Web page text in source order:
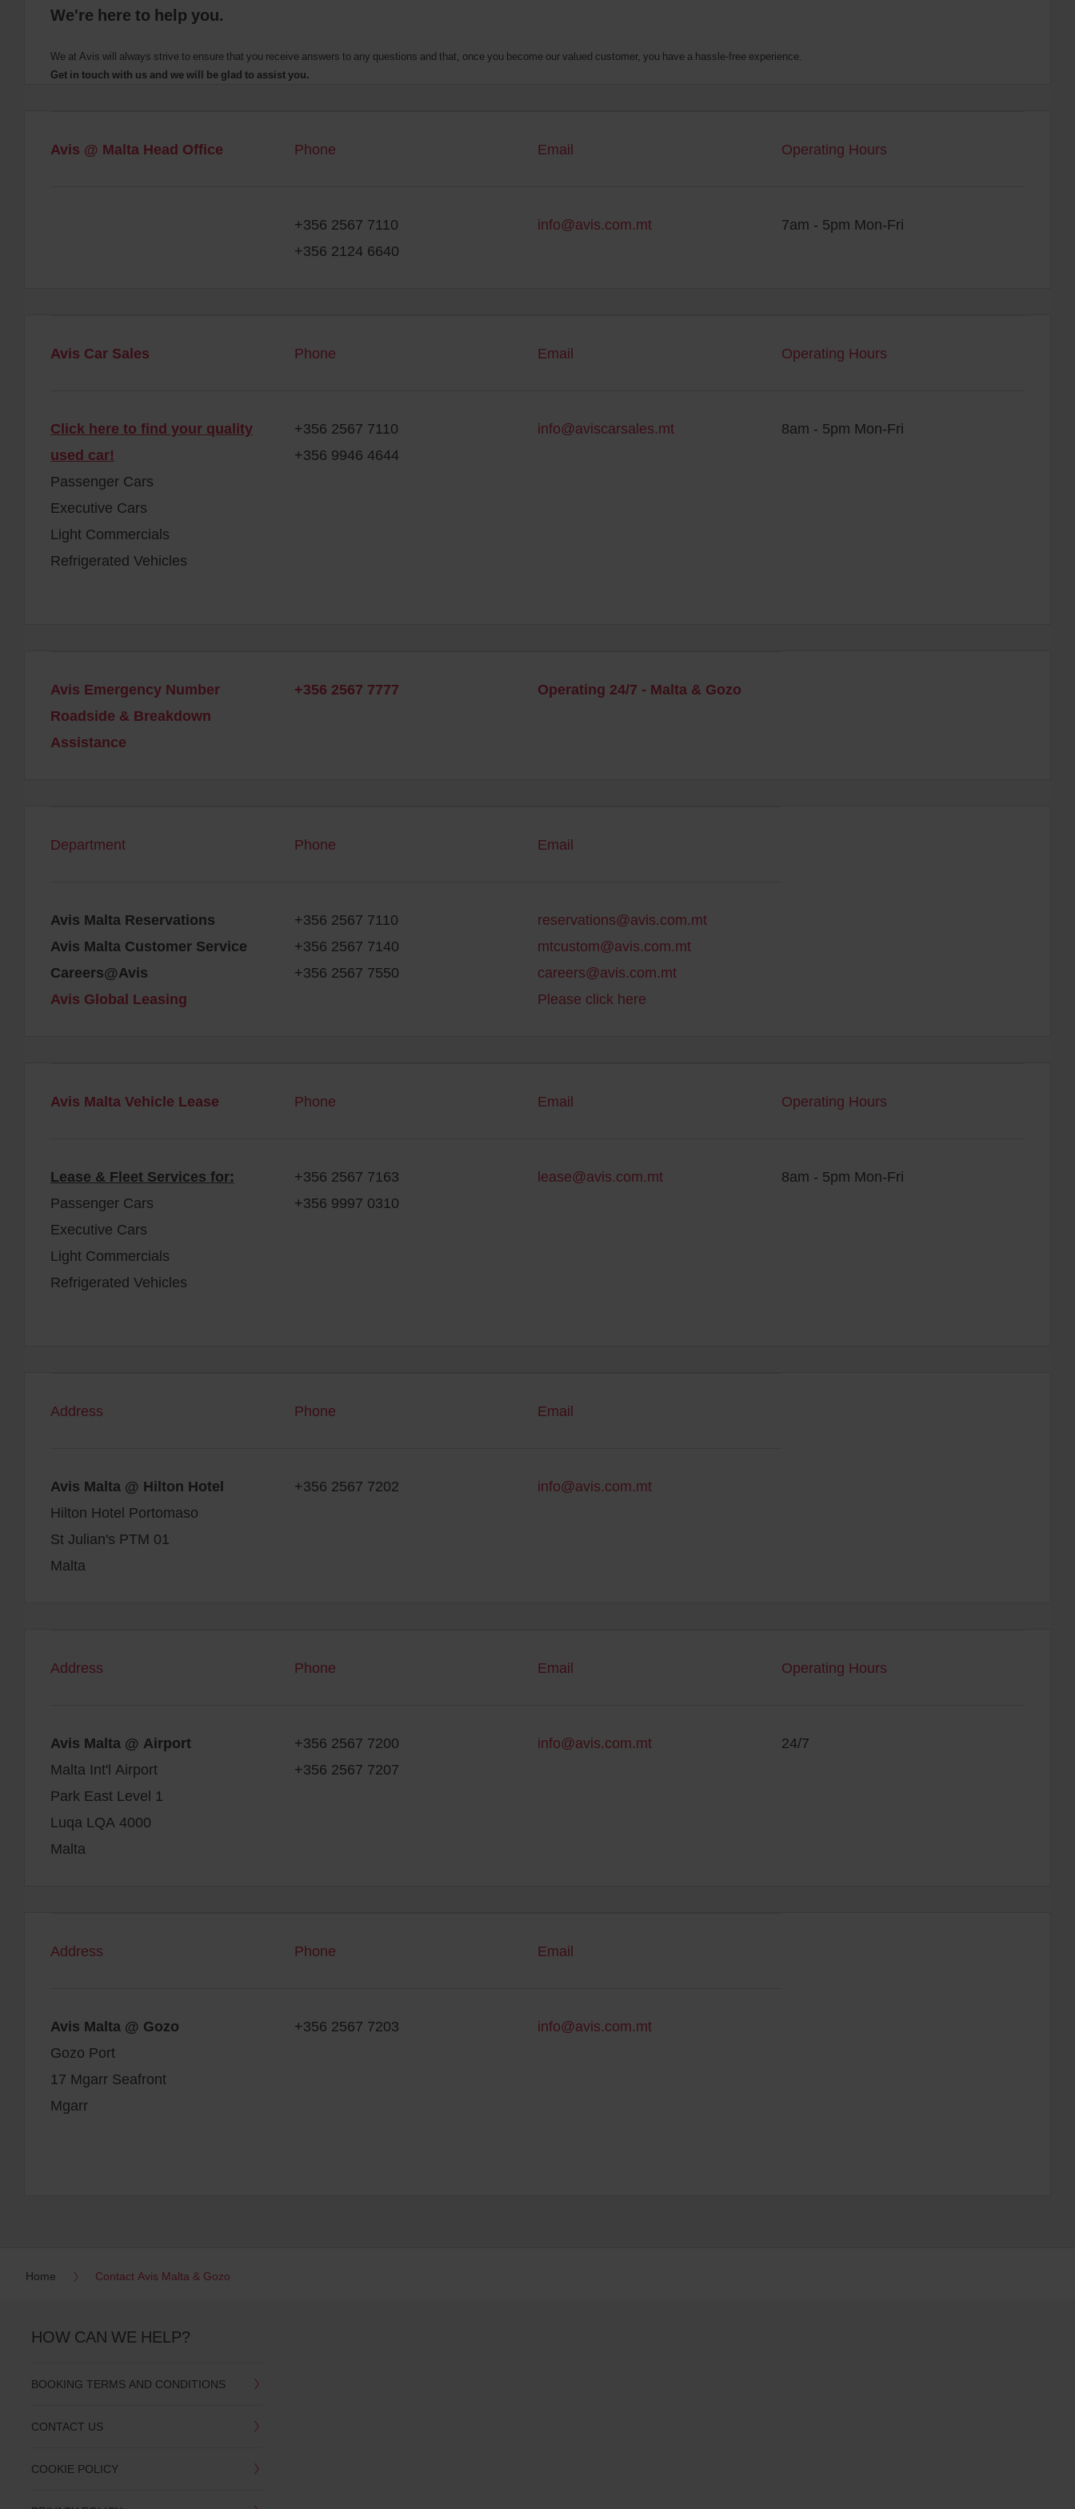
We're here to help you.
We at Avis will always strive to ensure that you receive answers to any questions and that, once you become our valued customer, you have a hassle-free experience.
Get in touch with us and we will be glad to assist you.
Avis @ Malta Head Office Phone Email Operating Hours
+356 2567 7110
+356 2124 6640
info@avis.com.mt 7am - 5pm Mon-Fri
Avis Car Sales Phone Email Operating Hours
Click here to find your quality
used car!
Passenger Cars
Executive Cars
Light Commercials
Refrigerated Vehicles
+356 2567 7110
+356 9946 4644
info@aviscarsales.mt 8am - 5pm Mon-Fri
Avis Emergency Number
Roadside & Breakdown
Assistance
+356 2567 7777 Operating 24/7 - Malta & Gozo
Department Phone Email
Avis Malta Reservations
Avis Malta Customer Service
Careers@Avis
Avis Global Leasing
+356 2567 7110
+356 2567 7140
+356 2567 7550
reservations@avis.com.mt
mtcustom@avis.com.mt
careers@avis.com.mt
Please click here
Avis Malta Vehicle Lease Phone Email Operating Hours
Lease & Fleet Services for:
Passenger Cars
Executive Cars
Light Commercials
Refrigerated Vehicles
+356 2567 7163
+356 9997 0310
lease@avis.com.mt 8am - 5pm Mon-Fri
Address Phone Email
Avis Malta @ Hilton Hotel
Hilton Hotel Portomaso
St Julian's PTM 01
Malta
+356 2567 7202 info@avis.com.mt
Address Phone Email Operating Hours
Avis Malta @ Airport
Malta Int'l Airport
Park East Level 1
Luqa LQA 4000
Malta
+356 2567 7200
+356 2567 7207
info@avis.com.mt 24/7
Address Phone Email
Avis Malta @ Gozo
Gozo Port
17 Mgarr Seafront
Mgarr
+356 2567 7203 info@avis.com.mt
Home Contact Avis Malta & Gozo
HOW CAN WE HELP?
BOOKING TERMS AND CONDITIONS
CONTACT US
COOKIE POLICY